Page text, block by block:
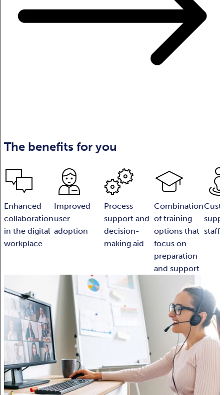
The benefits for you
Enhanced
collaboration
in the digital
workplace
Improved
user
adoption
Process
support and
decision-
making aid
Combination
of training
options that
focus on
preparation
and support
staff